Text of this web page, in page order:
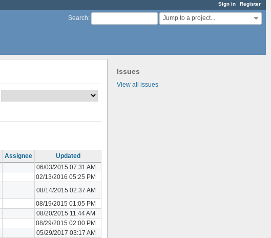
Sign in Register
Search: Jump to a project...
Issues
View all issues
Assignee
Updated
06/03/2015 07:31 AM
02/13/2016 05:25 PM
08/14/2015 02:37 AM
08/19/2015 01:05 PM
08/20/2015 11:44 AM
08/29/2015 02:00 PM
05/29/2017 03:17 AM